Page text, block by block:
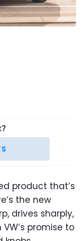
product that’s
the new
drives sharply,
promise to